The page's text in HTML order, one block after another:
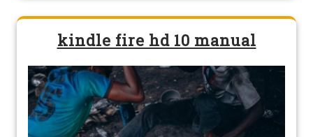
kindle fire hd 10 manual